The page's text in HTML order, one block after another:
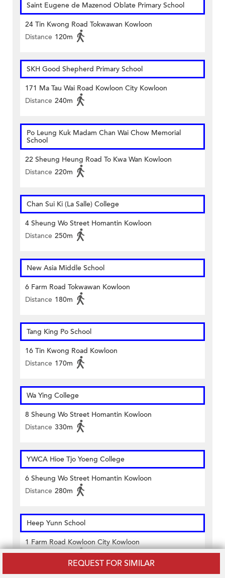
REQUEST FOR SIMILAR
Saint Eugene de Mazenod Oblate Primary School
24 Tin Kwong Road Tokwawan Kowloon
Distance 120m
SKH Good Shepherd Primary School
171 Ma Tau Wai Road Kowloon City Kowloon
Distance 240m
Po Leung Kuk Madam Chan Wai Chow Memorial
School
22 Sheung Heung Road To Kwa Wan Kowloon
Distance 220m
Chan Sui Ki (La Salle) College
4 Sheung Wo Street Homantin Kowloon
Distance 250m
New Asia Middle School
6 Farm Road Tokwawan Kowloon
Distance 180m
Tang King Po School
16 Tin Kwong Road Kowloon
Distance 170m
Wa Ying College
8 Sheung Wo Street Homantin Kowloon
Distance 330m
YWCA Hioe Tjo Yoeng College
6 Sheung Wo Street Homantin Kowloon
Distance 280m
Heep Yunn School
1 Farm Road Kowloon City Kowloon
Distance 270m